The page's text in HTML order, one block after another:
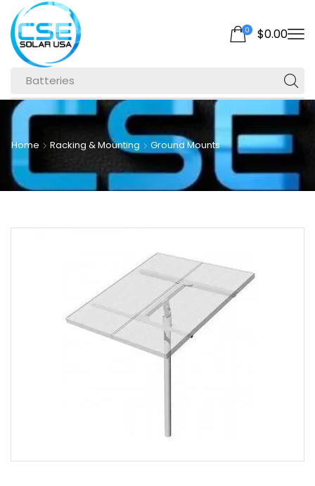
Batteries
0 $0.00
Home Racking & Mounting Ground Mounts